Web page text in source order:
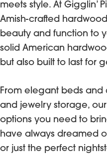
meets style. At Gigglin’
Amish-crafted
beauty and function to
solid American
but also built to last for
From elegant beds and
and jewelry storage,
options you need to
have always dreamed
or just the perfect